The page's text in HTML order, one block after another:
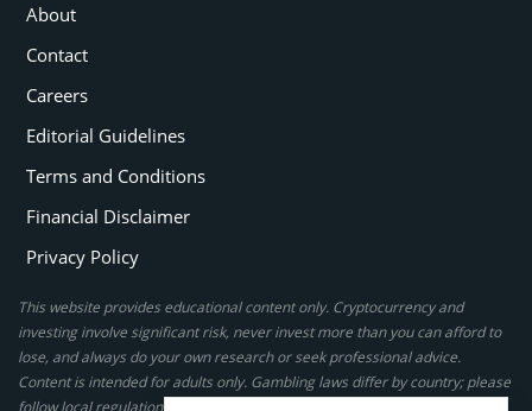
About
Contact
Careers
Editorial Guidelines
Terms and Conditions
Financial Disclaimer
Privacy Policy
This website provides educational content only. Cryptocurrency and
investing involve significant risk, never invest more than you can afford to
lose, and always do your own research or seek professional advice.
Content is intended for adults only. Gambling laws differ by country; please
follow local regulations. By using this site, you agree to our terms.